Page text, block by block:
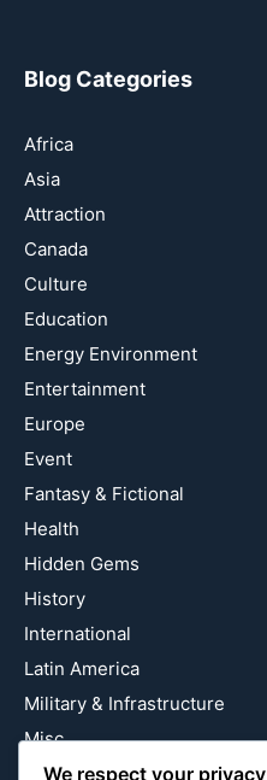
Blog Categories
Africa
Asia
Attraction
Canada
Culture
Education
Energy Environment
Entertainment
Europe
Event
Fantasy & Fictional
Health
Hidden Gems
History
International
Latin America
Military & Infrastructure
Misc
Nature
We respect your privacy